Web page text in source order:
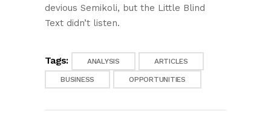
devious Semikoli, but the Little Blind
Text didn’t listen.
Tags: ANALYSIS ARTICLES
BUSINESS OPPORTUNITIES